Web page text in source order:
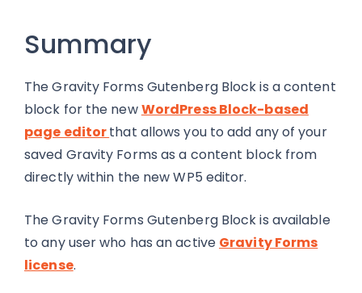
Summary
The Gravity Forms Gutenberg Block is a content
block for the newWordPress Block-based
page editorthat allows you to add any of your
saved Gravity Forms as a content block from
directly within the new WP5 editor.
The Gravity Forms Gutenberg Block is available
to any user who has an active Gravity Forms
license.